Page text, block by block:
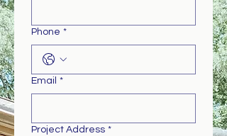
Phone *
Email *
Project Address *